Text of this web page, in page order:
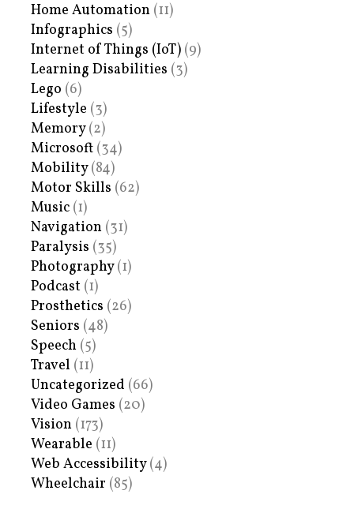
Home Automation (11)
Infographics (5)
Internet of Things (IoT) (9)
Learning Disabilities (3)
Lego (6)
Lifestyle (3)
Memory(2)
Microsoft (34)
Mobility(84)
Motor Skills (62)
Music (1)
Navigation (31)
Paralysis (35)
Photography(1)
Podcast (1)
Prosthetics (26)
Seniors (48)
Speech (5)
Travel (11)
Uncategorized (66)
Video Games (20)
Vision (173)
Wearable (11)
Web Accessibility(4)
Wheelchair (85)